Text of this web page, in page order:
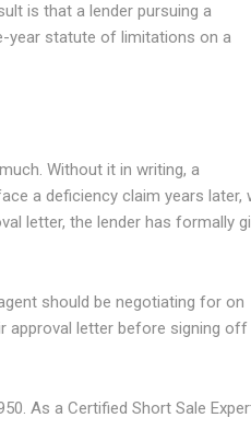
is that a lender pursuing a
year statute of limitations on a
Without it in writing, a
a deficiency claim years later,
letter, the lender has formally
should be negotiating for on
approval letter before signing
As a Certified Short Sale